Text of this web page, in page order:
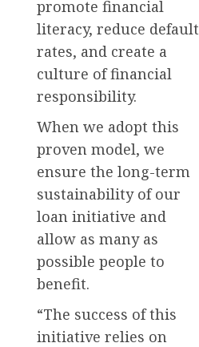
promote financial
literacy, reduce default
rates, and create a
culture of financial
responsibility.
When we adopt this
proven model, we
ensure the long-term
sustainability of our
loan initiative and
allow as many as
possible people to
benefit.
“The success of this
initiative relies on